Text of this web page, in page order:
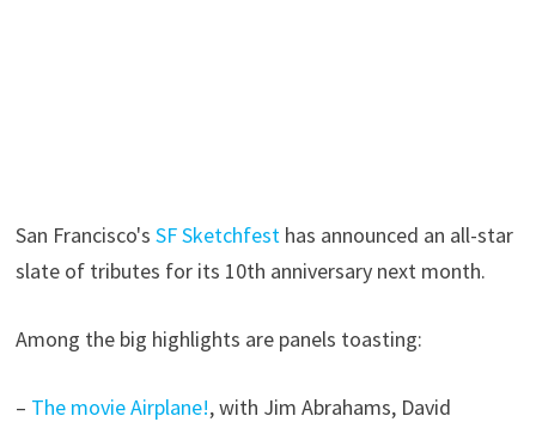
San Francisco'sSF Sketchfest has announced an all-star
slate of tributes for its 10th anniversary next month.
Among the big highlights are panels toasting:
– The movie Airplane!, with Jim Abrahams, David